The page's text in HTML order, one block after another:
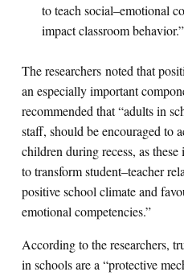
to teach social–emotional
impact classroom behavior.”
The researchers noted that
an especially important
recommended that “adults in
staff, should be encouraged to
children during recess, as
to transform student–teacher
positive school climate and
emotional competencies.”
According to the researchers,
in schools are a “protective